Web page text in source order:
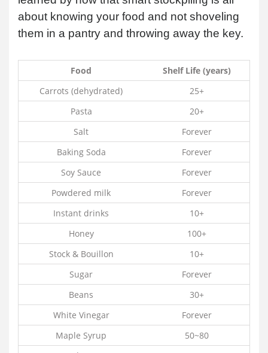
about knowing your food and not shoveling
them in a pantry and throwing away the key.
Food
Shelf Life (years)
Carrots (dehydrated)
25+
Pasta
20+
Salt
Forever
Baking Soda
Forever
Soy Sauce
Forever
Powdered milk
Forever
Instant drinks
10+
Honey
100+
Stock & Bouillon
10+
Sugar
Forever
Beans
30+
White Vinegar
Forever
Maple Syrup
50~80